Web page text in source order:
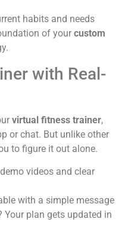
habits and needs
of your custom
with Real-
virtual fitness trainer,
or chat. But unlike other
to figure it out alone.
videos and clear
with a simple message
Your plan gets updated in